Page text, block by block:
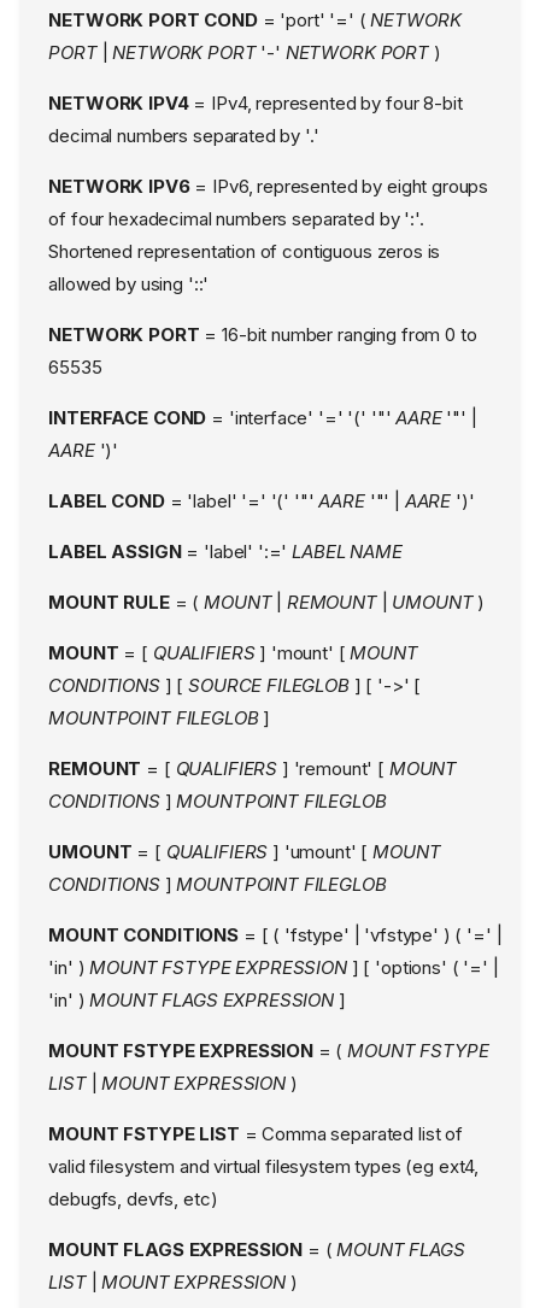
NETWORK PORT COND= 'port' '=' (NETWORK
PORT|NETWORK PORT'-' NETWORK PORT )
NETWORK IPV4= IPv4, represented by four 8-bit
decimal numbers separated by '.'
NETWORK IPV6= IPv6, represented by eight groups
of four hexadecimal numbers separated by ':'.
Shortened representation of contiguous zeros is
allowed by using '::'
NETWORK PORT = 16-bit number ranging from 0 to
65535
INTERFACE COND = 'interface' '=' '(' '"'AARE'"' |
AARE')'
LABEL COND= 'label' '=' '(' '"'AARE'"' | AARE ')'
LABEL ASSIGN= 'label' ':='LABEL NAME
MOUNT RULE= (MOUNT| REMOUNT| UMOUNT)
MOUNT = [ QUALIFIERS] 'mount' [MOUNT
CONDITIONS] [SOURCE FILEGLOB] [ '->' [
MOUNTPOINT FILEGLOB]
REMOUNT = [ QUALIFIERS ] 'remount' [ MOUNT
CONDITIONS]MOUNTPOINT FILEGLOB
UMOUNT = [ QUALIFIERS ] 'umount' [MOUNT
CONDITIONS]MOUNTPOINT FILEGLOB
MOUNT CONDITIONS= [ ( 'fstype' | 'vfstype' ) ( '=' |
'in' )MOUNT FSTYPE EXPRESSION] [ 'options' ( '=' |
'in' )MOUNT FLAGS EXPRESSION ]
MOUNT FSTYPE EXPRESSION= (MOUNT FSTYPE
LIST|MOUNT EXPRESSION)
MOUNT FSTYPE LIST = Comma separated list of
valid filesystem and virtual filesystem types (eg ext4,
debugfs, devfs, etc)
MOUNT FLAGS EXPRESSION = (MOUNT FLAGS
LIST|MOUNT EXPRESSION)